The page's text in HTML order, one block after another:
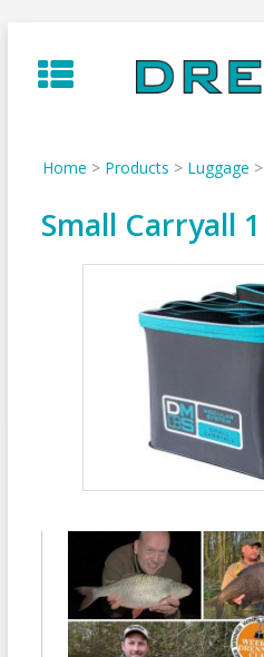
to
content
Home > Products > Luggage >
Small Carryall 1